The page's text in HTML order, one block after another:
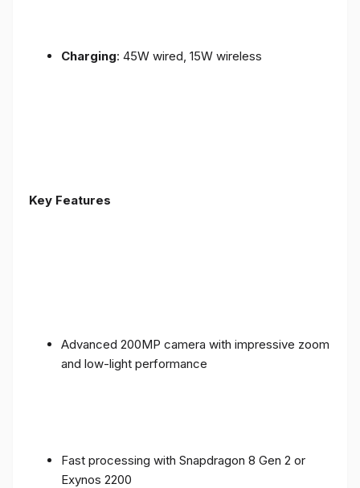
Charging: 45W wired, 15W wireless
Key Features
Advanced 200MP camera with impressive zoom
and low-light performance
Fast processing with Snapdragon 8 Gen 2 or
Exynos 2200